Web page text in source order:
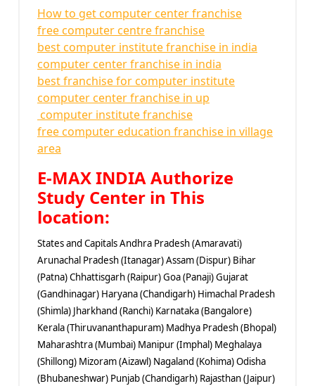
How to get computer center franchise
free computer centre franchise
best computer institute franchise in india
computer center franchise in india
best franchise for computer institute
computer center franchise in up
computer institute franchise
free computer education franchise in village
area
E-MAX INDIA Authorize
Study Center in This
location:
States and Capitals Andhra Pradesh (Amaravati)
Arunachal Pradesh (Itanagar) Assam (Dispur) Bihar
(Patna) Chhattisgarh (Raipur) Goa (Panaji) Gujarat
(Gandhinagar) Haryana (Chandigarh) Himachal Pradesh
(Shimla) Jharkhand (Ranchi) Karnataka (Bangalore)
Kerala (Thiruvananthapuram) Madhya Pradesh (Bhopal)
Maharashtra (Mumbai) Manipur (Imphal) Meghalaya
(Shillong) Mizoram (Aizawl) Nagaland (Kohima) Odisha
(Bhubaneshwar) Punjab (Chandigarh) Rajasthan (Jaipur)